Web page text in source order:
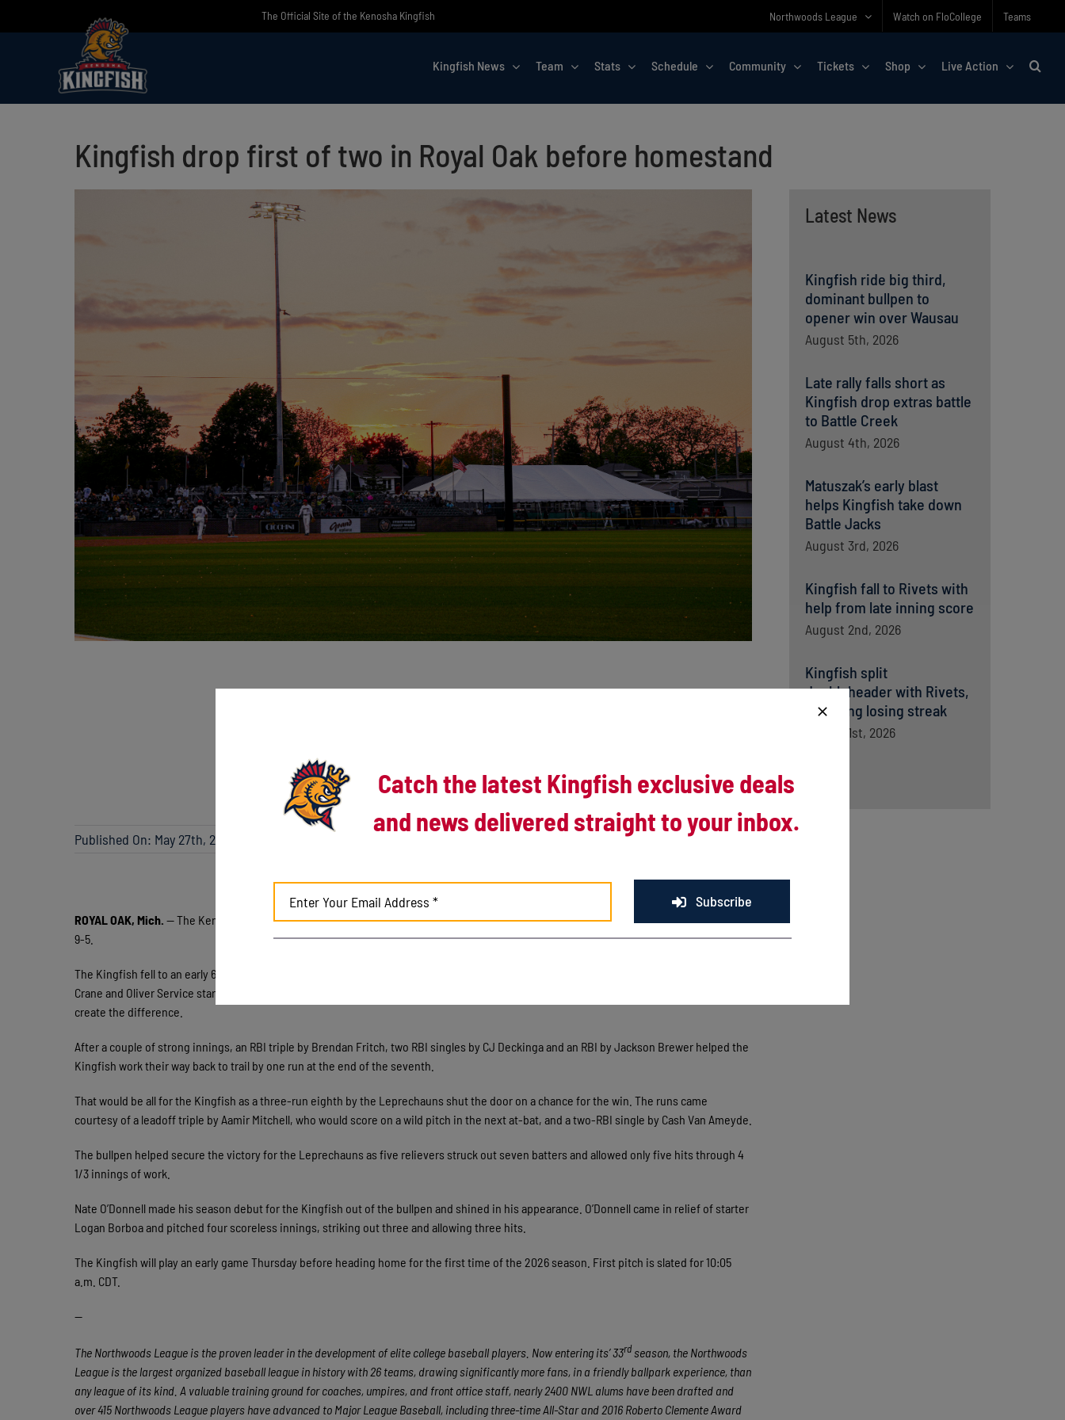
The Official Site of the Kenosha Kingfish Northwoods League Watch on FloCollege Teams
Kingfish News Team Stats Schedule Community Tickets Shop Live Action
Kingfish drop first of two in Royal Oak before homestand
Latest News
Kingfish ride big third,
dominant bullpen to
opener win over Wausau
August 5th, 2026
Late rally falls short as
Kingfish drop extras battle
to Battle Creek
August 4th, 2026
Matuszak’s early blast
helps Kingfish take down
Battle Jacks
August 3rd, 2026
Kingfish fall to Rivets with
help from late inning score
August 2nd, 2026
Kingfish split
doubleheader with Rivets,
snapping losing streak
August 1st, 2026
Published On: May 27th, 2026
ROYAL OAK, Mich. — The Kenosha Kingfish dropped the first of a two-game series against the Royal Oak Leprechauns by a final score of
9-5.
The Kingfish fell to an early 6-1 deficit by the end of the third with back-to-back three-run innings by the Leprechauns. Doubles by Tristan
Crane and Oliver Service started a rally for the Leprechauns in the second, followed by a two-RBI single by Nolan Alvord in the third to
create the difference.
After a couple of strong innings, an RBI triple by Brendan Fritch, two RBI singles by CJ Deckinga and an RBI by Jackson Brewer helped the
Kingfish work their way back to trail by one run at the end of the seventh.
That would be all for the Kingfish as a three-run eighth by the Leprechauns shut the door on a chance for the win. The runs came
courtesy of a leadoff triple by Aamir Mitchell, who would score on a wild pitch in the next at-bat, and a two-RBI single by Cash Van Ameyde.
The bullpen helped secure the victory for the Leprechauns as five relievers struck out seven batters and allowed only five hits through 4
1/3 innings of work.
Nate O’Donnell made his season debut for the Kingfish out of the bullpen and shined in his appearance. O’Donnell came in relief of starter
Logan Borboa and pitched four scoreless innings, striking out three and allowing three hits.
The Kingfish will play an early game Thursday before heading home for the first time of the 2026 season. First pitch is slated for 10:05
a.m. CDT.
—
The Northwoods League is the proven leader in the development of elite college baseball players. Now entering its’ 33rdseason, the Northwoods
League is the largest organized baseball league in history with 26 teams, drawing significantly more fans, in a friendly ballpark experience, than
any league of its kind. A valuable training ground for coaches, umpires, and front office staff, nearly 2400 NWL alums have been drafted and
over 415 Northwoods League players have advanced to Major League Baseball, including three-time All-Star and 2016 Roberto Clemente Award
Catch the latest Kingfish exclusive deals
and news delivered straight to your inbox.
Subscribe